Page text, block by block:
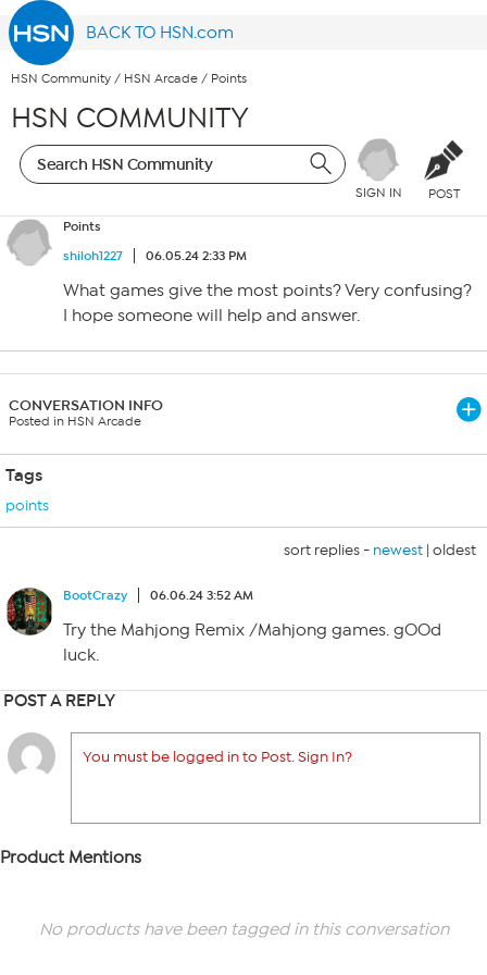
BACK TO HSN.com
HSN Community / HSN Arcade / Points
HSN COMMUNITY
SIGN IN POST
Points
shiloh1227
06.05.24 2:33 PM
What games give the most points? Very confusing?
I hope someone will help and answer.
CONVERSATION INFO
Posted in HSN Arcade
Tags
points
sort replies - newest | oldest
BootCrazy 06.06.24 3:52 AM
Try the Mahjong Remix /Mahjong games. gOOd
luck.
POST A REPLY
You must be logged in to Post. Sign In?
Product Mentions
No products have been tagged in this conversation